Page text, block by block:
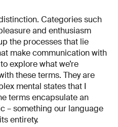
Categories such
and enthusiasm
the processes that lie
make communication with
explore what we’re
these terms. They are
mental states that I
terms encapsulate an
– something our language
entirety.